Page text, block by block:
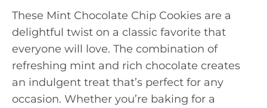
These Mint Chocolate Chip Cookies are a
delightful twist on a classic favorite that
everyone will love. The combination of
refreshing mint and rich chocolate creates
an indulgent treat that’s perfect for any
occasion. Whether you’re baking for a